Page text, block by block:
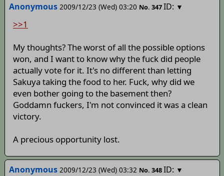
Anonymous 2009/12/23 (Wed) 03:20 No. 347ID: ▼
>>1
My thoughts? The worst of all the possible options
won, and I want to know why the fuck did people
actually vote for it. It's no different than letting
Sakuya taking the food to her. Fuck, why did we
even bother going to the basement then?
Goddamn fuckers, I'm not convinced it was a clean
victory.
A precious opportunity lost.
Anonymous 2009/12/23 (Wed) 03:32 No. 348ID: ▼